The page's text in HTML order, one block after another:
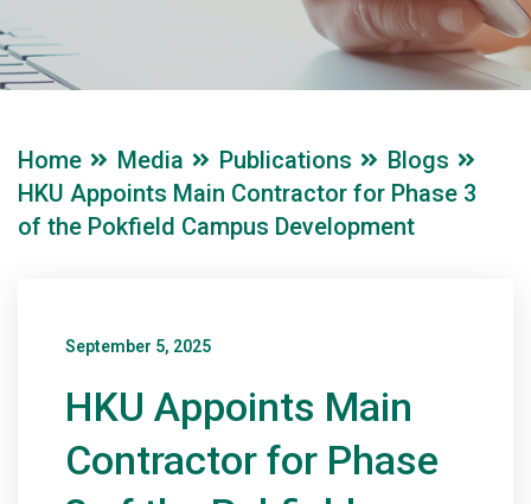
Home Media Publications
Blogs
HKU Appoints Main Contractor for Phase 3
of the Pokfield Campus Development
September 5, 2025
HKU Appoints Main
Contractor for Phase